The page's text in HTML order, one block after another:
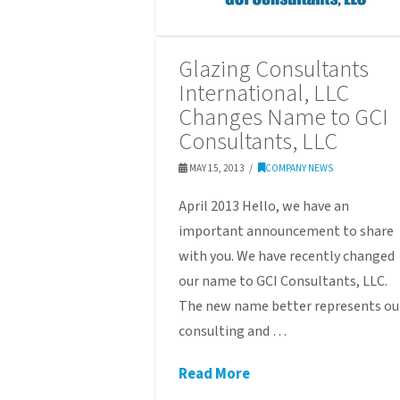
Glazing Consultants
International, LLC
Changes Name to GCI
Consultants, LLC
MAY 15, 2013 COMPANY NEWS
April 2013 Hello, we have an
important announcement to share
with you. We have recently changed
our name to GCI Consultants, LLC.
The new name better represents
consulting and …
Read More